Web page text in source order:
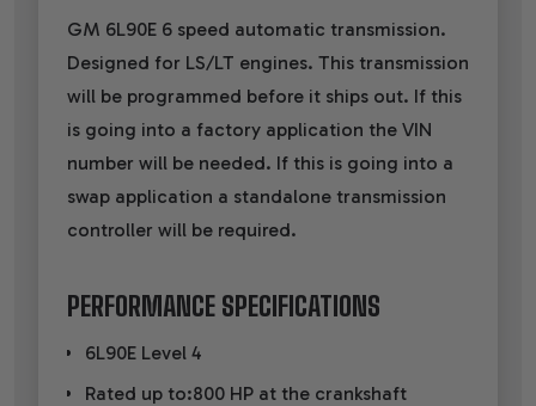
GM 6L90E 6 speed automatic transmission.
Designed for LS/LT engines. This transmission
will be programmed before it ships out. If this
is going into a factory application the VIN
number will be needed. If this is going into a
swap application a standalone transmission
controller will be required.
PERFORMANCE SPECIFICATIONS
6L90E Level 4
Rated up to:800 HP at the crankshaft